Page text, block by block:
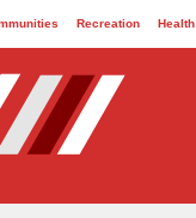
Recreation Health